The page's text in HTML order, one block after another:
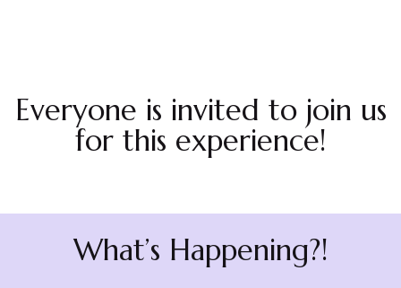
Everyone is invited to join us
for this experience!
What’s Happening?!